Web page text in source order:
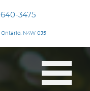
3475
N4W 0J5